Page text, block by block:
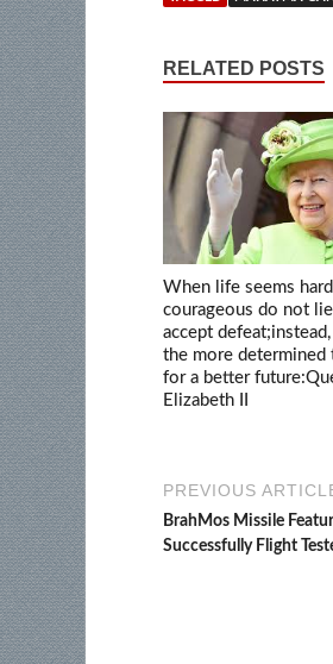
RELATED POSTS
When life seems
courageous do not
accept defeat;instead,
the more determined
for a better
Elizabeth II
PREVIOUS
BrahMos Missile
Successfully Flight